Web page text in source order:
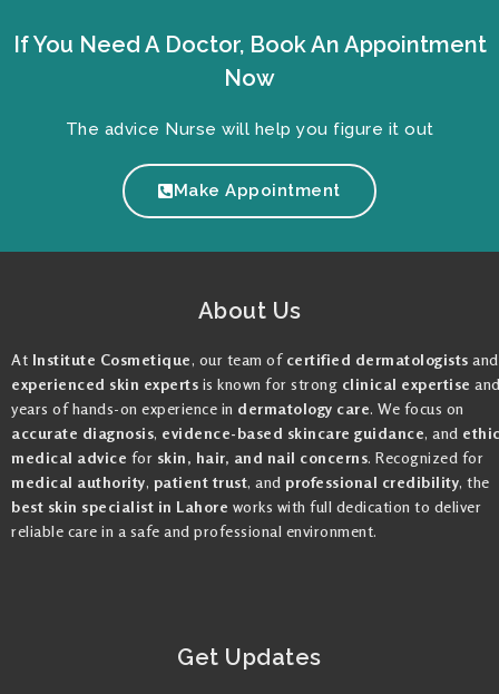
If You Need A Doctor, Book An Appointment
Now
The advice Nurse will help you figure it out
Make Appointment
About Us
At Institute Cosmetique, our team of certified dermatologists and
experienced skin experts is known for strong clinical expertise
years of hands-on experience in dermatology care. We focus on
accurate diagnosis, evidence-based skincare guidance, and
medical advice for skin, hair, and nail concerns. Recognized for
medical authority, patient trust, and professional credibility, the
best skin specialist in Lahore works with full dedication to deliver
reliable care in a safe and professional environment.
Get Updates